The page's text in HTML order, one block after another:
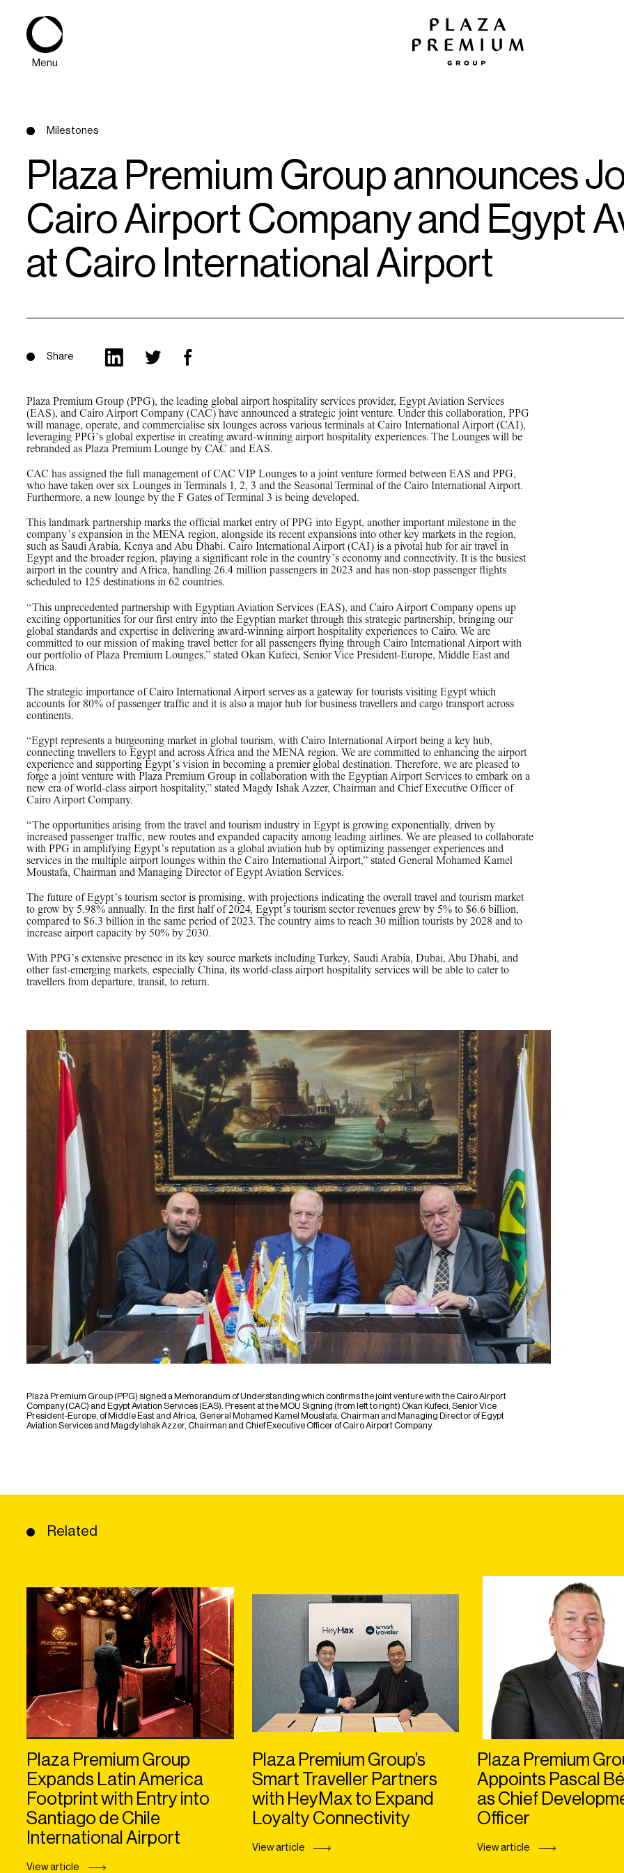
Menu
About
Expertise
PPG News Room
Our Sustainability
PPG Impact
Transparency & Equal Pay
Report – Brazil
Milestones
Plaza Premium Group announces
Cairo Airport Company and Egypt
at Cairo International Airport
Share
Plaza Premium Group (PPG), the leading global airport hospitality services provider, Egypt Aviation Services
(EAS), and Cairo Airport Company (CAC) have announced a strategic joint venture. Under this collaboration, PPG
will manage, operate, and commercialise six lounges across various terminals at Cairo International Airport (CAI),
leveraging PPG’s global expertise in creating award-winning airport hospitality experiences. The Lounges will be
rebranded as Plaza Premium Lounge by CAC and EAS.
CAC has assigned the full management of CAC VIP Lounges to a joint venture formed between EAS and PPG,
who have taken over six Lounges in Terminals 1, 2, 3 and the Seasonal Terminal of the Cairo International Airport.
Furthermore, a new lounge by the F Gates of Terminal 3 is being developed.
This landmark partnership marks the official market entry of PPG into Egypt, another important milestone in the
company’s expansion in the MENA region, alongside its recent expansions into other key markets in the region,
such as Saudi Arabia, Kenya and Abu Dhabi. Cairo International Airport (CAI) is a pivotal hub for air travel in
Egypt and the broader region, playing a significant role in the country’s economy and connectivity. It is the busiest
airport in the country and Africa, handling 26.4 million passengers in 2023 and has non-stop passenger flights
scheduled to 125 destinations in 62 countries.
“This unprecedented partnership with Egyptian Aviation Services (EAS), and Cairo Airport Company opens up
exciting opportunities for our first entry into the Egyptian market through this strategic partnership, bringing our
global standards and expertise in delivering award-winning airport hospitality experiences to Cairo. We are
committed to our mission of making travel better for all passengers flying through Cairo International Airport with
our portfolio of Plaza Premium Lounges,” stated Okan Kufeci, Senior Vice President-Europe, Middle East and
Africa.
The strategic importance of Cairo International Airport serves as a gateway for tourists visiting Egypt which
accounts for 80% of passenger traffic and it is also a major hub for business travellers and cargo transport across
continents.
“Egypt represents a burgeoning market in global tourism, with Cairo International Airport being a key hub,
connecting travellers to Egypt and across Africa and the MENA region. We are committed to enhancing the airport
experience and supporting Egypt’s vision in becoming a premier global destination. Therefore, we are pleased to
forge a joint venture with Plaza Premium Group in collaboration with the Egyptian Airport Services to embark on a
new era of world-class airport hospitality,” stated Magdy Ishak Azzer, Chairman and Chief Executive Officer of
Cairo Airport Company.
“The opportunities arising from the travel and tourism industry in Egypt is growing exponentially, driven by
increased passenger traffic, new routes and expanded capacity among leading airlines. We are pleased to collaborate
with PPG in amplifying Egypt’s reputation as a global aviation hub by optimizing passenger experiences and
services in the multiple airport lounges within the Cairo International Airport,” stated General Mohamed Kamel
Moustafa, Chairman and Managing Director of Egypt Aviation Services.
The future of Egypt’s tourism sector is promising, with projections indicating the overall travel and tourism market
to grow by 5.98% annually. In the first half of 2024, Egypt’s tourism sector revenues grew by 5% to $6.6 billion,
compared to $6.3 billion in the same period of 2023. The country aims to reach 30 million tourists by 2028 and to
increase airport capacity by 50% by 2030.
With PPG’s extensive presence in its key source markets including Turkey, Saudi Arabia, Dubai, Abu Dhabi, and
other fast-emerging markets, especially China, its world-class airport hospitality services will be able to cater to
travellers from departure, transit, to return.
Plaza Premium Group (PPG) signed a Memorandum of Understanding which confirms the joint venture with the Cairo Airport
Company (CAC) and Egypt Aviation Services (EAS). Present at the MOU Signing (from left to right) Okan Kufeci, Senior Vice
President-Europe, of Middle East and Africa, General Mohamed Kamel Moustafa, Chairman and Managing Director of Egypt
Aviation Services and Magdy Ishak Azzer, Chairman and Chief Executive Officer of Cairo Airport Company.
Related
Plaza Premium Group
Expands Latin America
Footprint with Entry into
Santiago de Chile
International Airport
View article
Plaza Premium Group’s
Smart Traveller Partners
with HeyMax to Expand
Loyalty Connectivity
View article
Plaza Premium
Appoints Pascal
as Chief
Officer
View article